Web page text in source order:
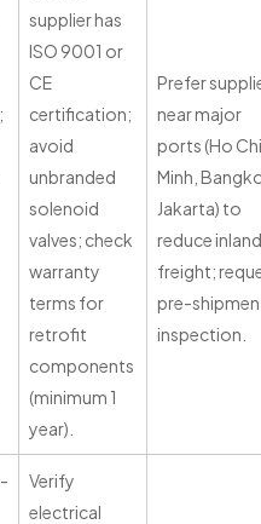
supplier has
ISO 9001 or
CE
certification;
avoid
unbranded
solenoid
valves; check
warranty
terms for
retrofit
components
(minimum 1
year).
Prefer
near major
ports (Ho Chi
Minh,
Jakarta) to
reduce inland
freight;
pre-
inspection.
Verify
electrical